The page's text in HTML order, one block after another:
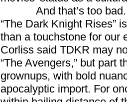
And that’s too bad.
“The Dark Knight Rises”
than a touchstone for our
Corliss said TDKR may
“The Avengers,” but part
grownups, with bold
apocalyptic import. For